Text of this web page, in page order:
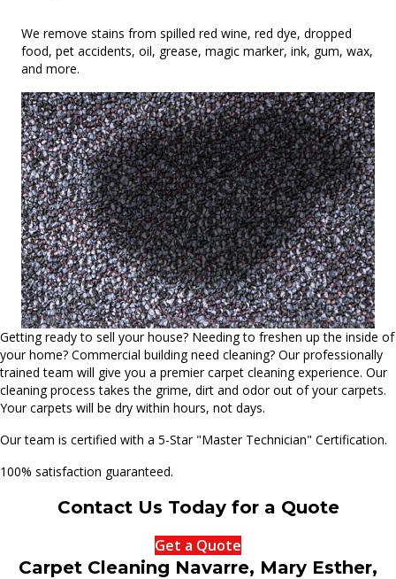
We remove stains from spilled red wine, red dye, dropped
food, pet accidents, oil, grease, magic marker, ink, gum, wax,
and more.
Getting ready to sell your house? Needing to freshen up the inside of
your home? Commercial building need cleaning? Our professionally
trained team will give you a premier carpet cleaning experience. Our
cleaning process takes the grime, dirt and odor out of your carpets.
Your carpets will be dry within hours, not days.
Our team is certified with a 5-Star "Master Technician" Certification.
100% satisfaction guaranteed.
Contact Us Today for a Quote
Get a Quote
Carpet Cleaning Navarre, Mary Esther,